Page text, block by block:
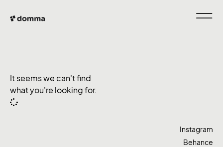
It seems we can't find
what you're looking for.
Instagram
Behance